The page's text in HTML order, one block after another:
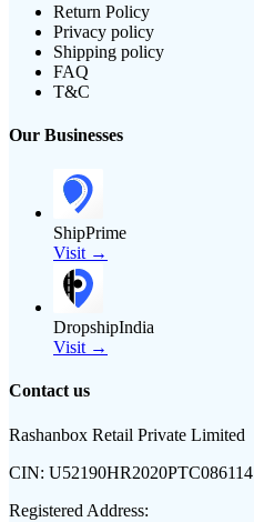
Return Policy
Privacy policy
Shipping policy
FAQ
T&C
Our Businesses
ShipPrime
Visit →
DropshipIndia
Visit →
Contact us
Rashanbox Retail Private Limited
CIN: U52190HR2020PTC086114
Registered Address: